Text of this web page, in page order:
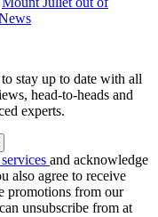
stay up to date with all
head-to-heads and
experts.
and acknowledge
also agree to receive
promotions from our
unsubscribe from at